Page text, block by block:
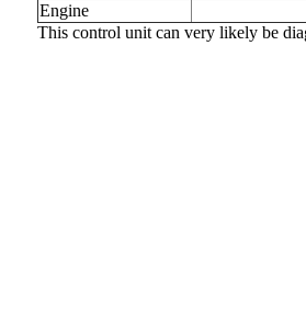
Engine
This control unit can very likely be